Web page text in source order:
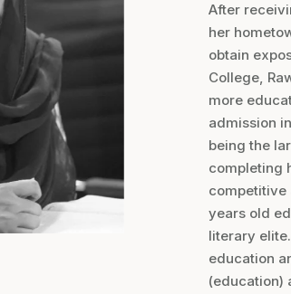
After
her
obtain
College,
more
admission
being the
completing
competitive
years old
literary
education
(education)